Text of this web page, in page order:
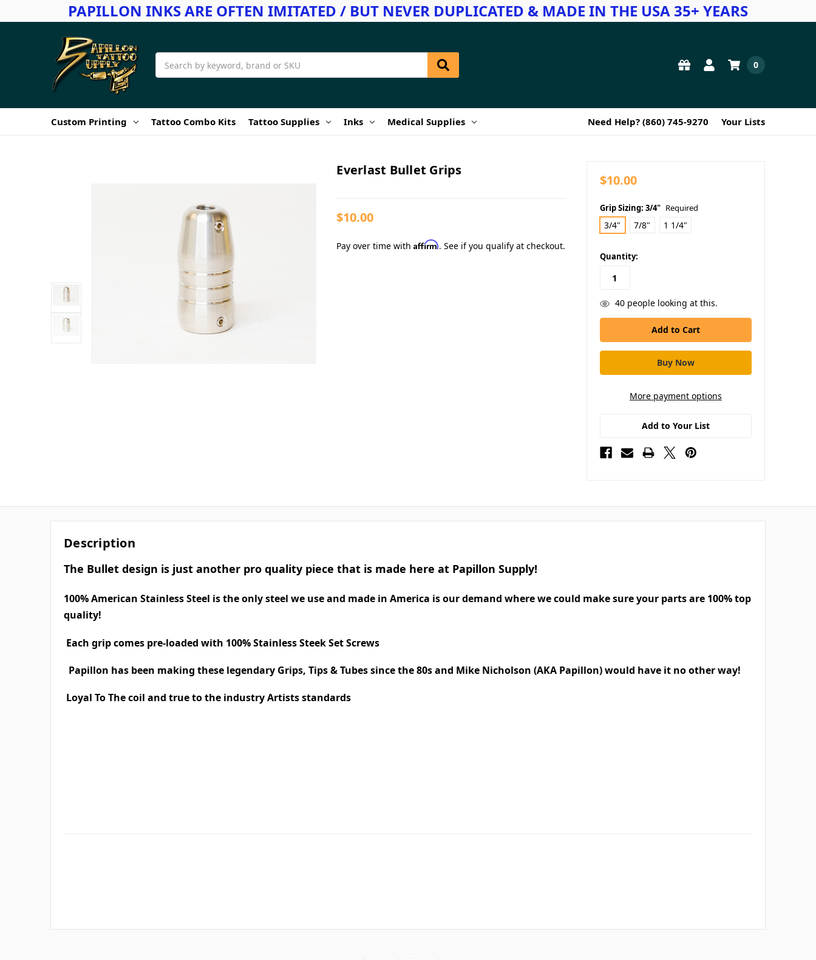
PAPILLON INKS ARE OFTEN IMITATED / BUT NEVER DUPLICATED & MADE IN THE USA 35+ YEARS
Search
0
Custom Printing Tattoo Combo Kits Tattoo Supplies Inks Medical Supplies Need Help? (860) 745-9270 Your Lists
Everlast Bullet Grips
$10.00
Pay over time withAffirm. See if you qualify at checkout.
$10.00
Grip Sizing: 3/4" Required
3/4" 7/8" 1 1/4"
in
stock
Quantity:
40people looking at this.
More payment options
Add to Your List
Description
The Bullet design is just another pro quality piece that is made here at Papillon Supply!
100% American Stainless Steel is the only steel we use and made in America is our demand where we could make sure your parts are 100% top
quality!
Each grip comes pre-loaded with 100% Stainless Steek Set Screws
Papillon has been making these legendary Grips, Tips & Tubes since the 80s and Mike Nicholson (AKA Papillon) would have it no other way!
Loyal To The coil and true to the industry Artists standards